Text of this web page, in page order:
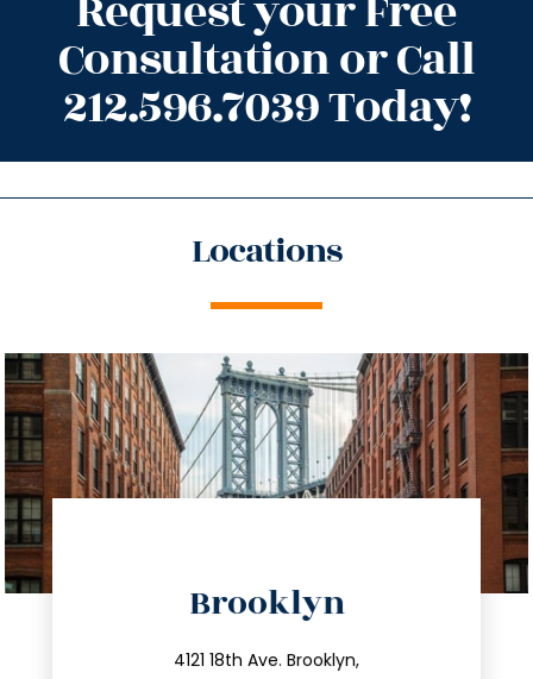
Consultation or Call
212.596.7039 Today!
Locations
Brooklyn
4121 18th Ave. Brooklyn,
212.596.7039
info@trustsandestate.com